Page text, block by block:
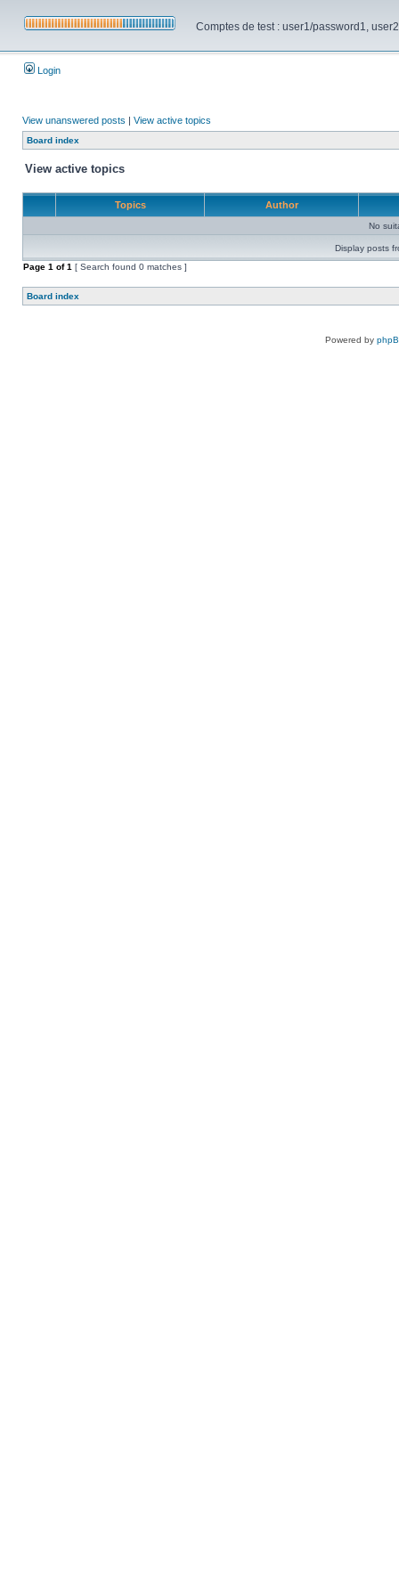
Comptes de test : user1/password1,
Login
View unanswered posts | View active topics
Board index
View active topics
Topics Author
No
Display posts
Page 1 of1 [ Search found 0 matches ]
Board index
Powered by